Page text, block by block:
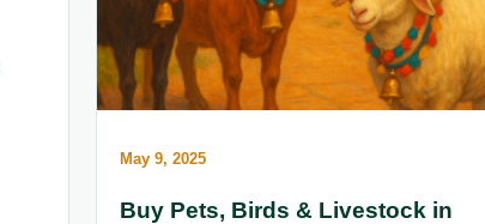
May 9, 2025
Buy Pets, Birds & Livestock in